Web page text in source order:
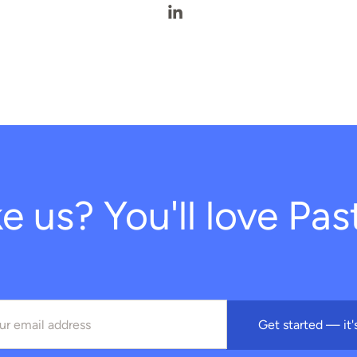
us? You'll love
Get started —